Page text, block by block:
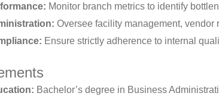
Monitor branch metrics to identify
Oversee facility management, vendor
Ensure strictly adherence to internal
Bachelor’s degree in Business